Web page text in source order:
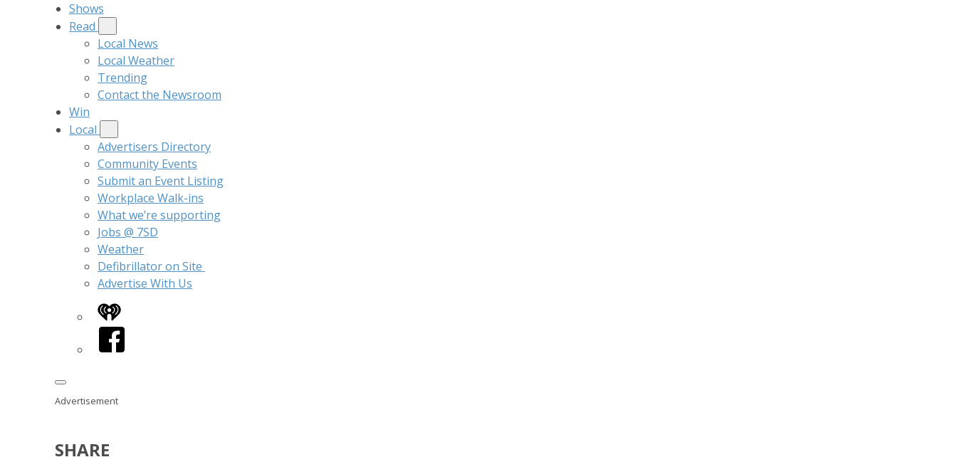
Shows
Read
Local News
Local Weather
Trending
Contact the Newsroom
Win
Local
Advertisers Directory
Community Events
Submit an Event Listing
Workplace Walk-ins
What we’re supporting
Jobs @ 7SD
Weather
Defibrillator on Site
Advertise With Us
iHeart
Facebook
Advertisement
SHARE